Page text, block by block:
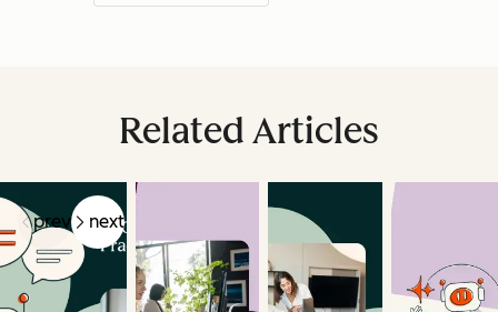
Related Articles
prev next